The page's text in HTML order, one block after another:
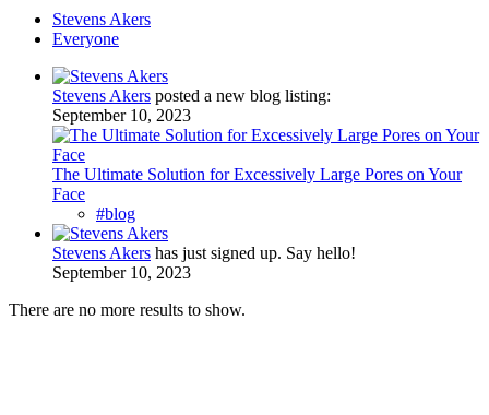
Stevens Akers
Everyone
Stevens Akers posted a new blog listing:
September 10, 2023
The Ultimate Solution for Excessively Large Pores on Your
Face
#blog
Stevens Akers has just signed up. Say hello!
September 10, 2023
There are no more results to show.